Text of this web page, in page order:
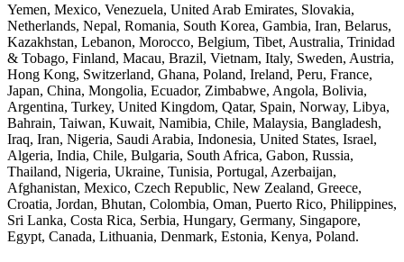
Yemen, Mexico, Venezuela, United Arab Emirates, Slovakia,
Netherlands, Nepal, Romania, South Korea, Gambia, Iran, Belarus,
Kazakhstan, Lebanon, Morocco, Belgium, Tibet, Australia, Trinidad
& Tobago, Finland, Macau, Brazil, Vietnam, Italy, Sweden, Austria,
Hong Kong, Switzerland, Ghana, Poland, Ireland, Peru, France,
Japan, China, Mongolia, Ecuador, Zimbabwe, Angola, Bolivia,
Argentina, Turkey, United Kingdom, Qatar, Spain, Norway, Libya,
Bahrain, Taiwan, Kuwait, Namibia, Chile, Malaysia, Bangladesh,
Iraq, Iran, Nigeria, Saudi Arabia, Indonesia, United States, Israel,
Algeria, India, Chile, Bulgaria, South Africa, Gabon, Russia,
Thailand, Nigeria, Ukraine, Tunisia, Portugal, Azerbaijan,
Afghanistan, Mexico, Czech Republic, New Zealand, Greece,
Croatia, Jordan, Bhutan, Colombia, Oman, Puerto Rico, Philippines,
Sri Lanka, Costa Rica, Serbia, Hungary, Germany, Singapore,
Egypt, Canada, Lithuania, Denmark, Estonia, Kenya, Poland.